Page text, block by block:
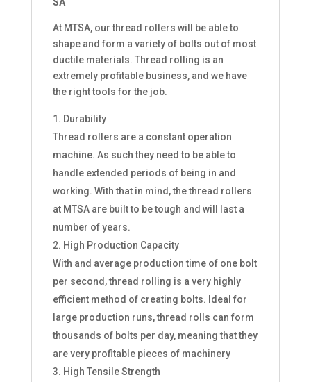
SA
At MTSA, our thread rollers will be able to
shape and form a variety of bolts out of most
ductile materials. Thread rolling is an
extremely profitable business, and we have
the right tools for the job.
Durability
Thread rollers are a constant operation
machine. As such they need to be able to
handle extended periods of being in and
working. With that in mind, the thread rollers
at MTSA are built to be tough and will last a
number of years.
High Production Capacity
With and average production time of one bolt
per second, thread rolling is a very highly
efficient method of creating bolts. Ideal for
large production runs, thread rolls can form
thousands of bolts per day, meaning that they
are very profitable pieces of machinery
High Tensile Strength